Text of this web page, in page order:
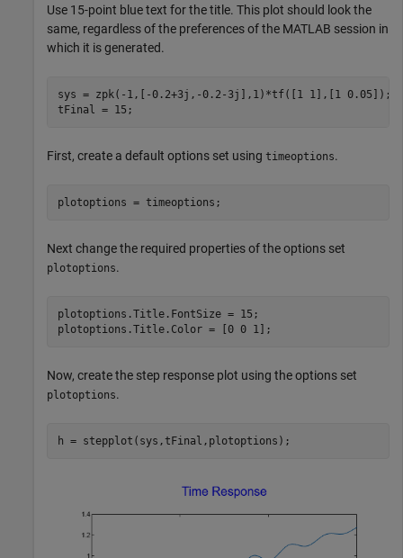
Use 15-point blue text for the title. This plot should look the
same, regardless of the preferences of the MATLAB session in
which it is generated.
sys = zpk(-1,[-0.2+3j,-0.2-3j],1)*tf([1 1],[1 0.05]);
tFinal = 15;
First, create a default options set using timeoptions.
plotoptions = timeoptions;
Next change the required properties of the options set
plotoptions.
plotoptions.Title.FontSize = 15;
plotoptions.Title.Color = [0 0 1];
Now, create the step response plot using the options set
plotoptions.
h = stepplot(sys,tFinal,plotoptions);